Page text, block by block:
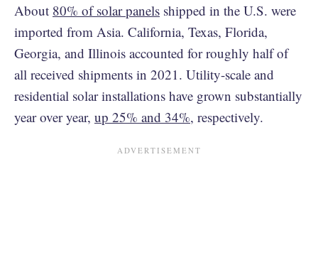
About 80% of solar panels shipped in the U.S. were
imported from Asia. California, Texas, Florida,
Georgia, and Illinois accounted for roughly half of
all received shipments in 2021. Utility-scale and
residential solar installations have grown substantially
year over year, up 25% and 34%, respectively.